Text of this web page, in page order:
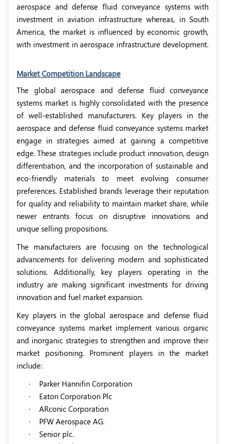
aerospace and defense fluid conveyance systems with
investment in aviation infrastructure whereas, in South
America, the market is influenced by economic growth,
with investment in aerospace infrastructure development.
Market Competition Landscape
The global aerospace and defense fluid conveyance
systems market is highly consolidated with the presence
of well-established manufacturers. Key players in the
aerospace and defense fluid conveyance systems market
engage in strategies aimed at gaining a competitive
edge. These strategies include product innovation, design
differentiation, and the incorporation of sustainable and
eco-friendly materials to meet evolving consumer
preferences. Established brands leverage their reputation
for quality and reliability to maintain market share, while
newer entrants focus on disruptive innovations and
unique selling propositions.
The manufacturers are focusing on the technological
advancements for delivering modern and sophisticated
solutions. Additionally, key players operating in the
industry are making significant investments for driving
innovation and fuel market expansion.
Key players in the global aerospace and defense fluid
conveyance systems market implement various organic
and inorganic strategies to strengthen and improve their
market positioning. Prominent players in the market
include:
·
Parker Hannifin Corporation
·
Eaton Corporation Plc
·
ARconic Corporation
·
PFW Aerospace AG.
·
Senior plc.